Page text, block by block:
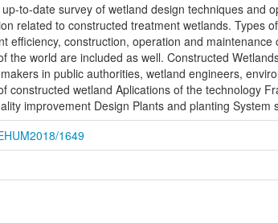
to-date survey of wetland design techniques and
related to constructed treatment wetlands. Types
efficiency, construction, operation and
the world are included as well. Constructed
in public authorities, wetland engineers,
constructed wetland Aplications of the technology
improvement Design Plants and planting
1649